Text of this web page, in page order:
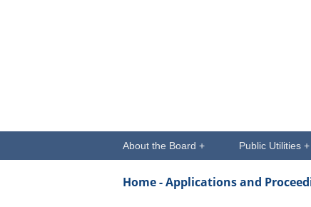
About the Board + Public Utilities +
Home -Applications and